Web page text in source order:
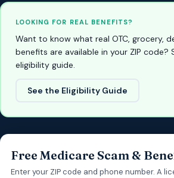
LOOKING FOR REAL BENEFITS?
Want to know what real OTC, grocery,
benefits are available in your ZIP code?
eligibility guide.
See the Eligibility Guide
Free Medicare Scam &
Enter your ZIP code and phone number. A